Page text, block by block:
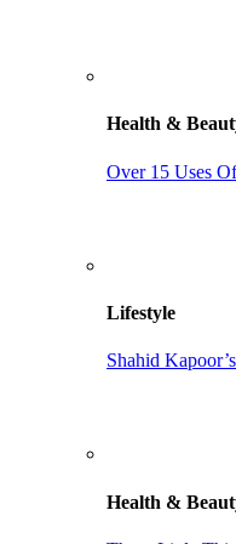
Health &
Over 15 Uses
Lifestyle
Shahid
Health &